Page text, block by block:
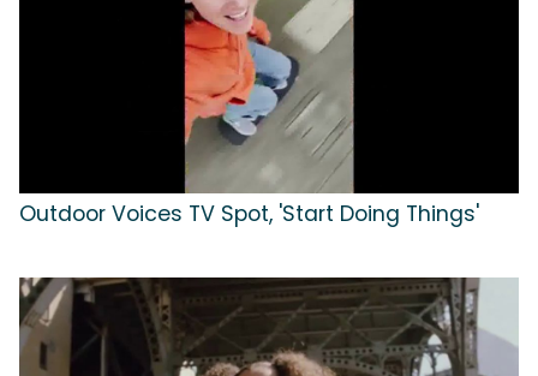
Outdoor Voices TV Spot, 'Start Doing Things'